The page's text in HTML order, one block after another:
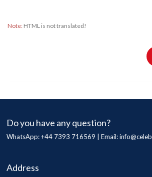
Note: HTML is not translated!
Do you have any question?
WhatsApp: +44 7393 716569 | Email:
Address